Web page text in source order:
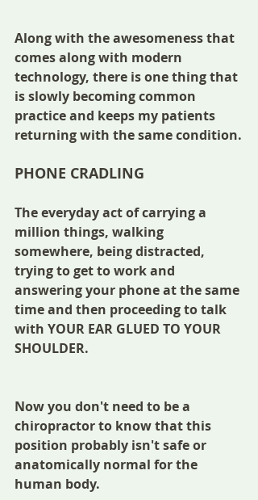
Along with the awesomeness that
comes along with modern
technology, there is one thing that
is slowly becoming common
practice and keeps my patients
returning with the same condition.
PHONE CRADLING
The everyday act of carrying a
million things, walking
somewhere, being distracted,
trying to get to work and
answering your phone at the same
time and then proceeding to talk
with YOUR EAR GLUED TO YOUR
SHOULDER.
Now you don't need to be a
chiropractor to know that this
position probably isn't safe or
anatomically normal for the
human body.